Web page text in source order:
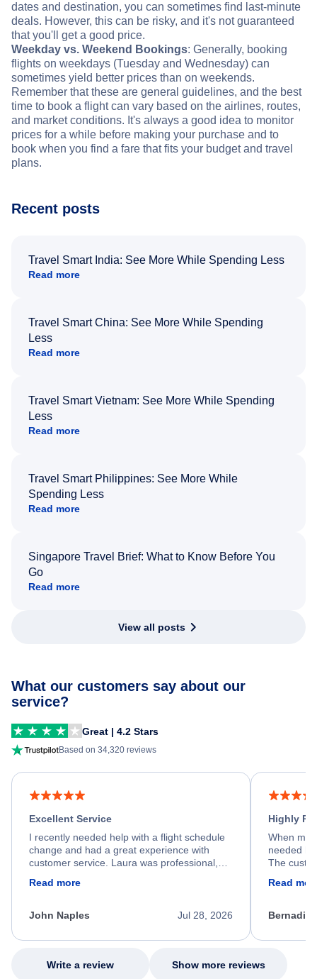
dates and destination, you can sometimes find last-minute
deals. However, this can be risky, and it's not guaranteed
that you'll get a good price.
Weekday vs. Weekend Bookings: Generally, booking
flights on weekdays (Tuesday and Wednesday) can
sometimes yield better prices than on weekends.
Remember that these are general guidelines, and the best
time to book a flight can vary based on the airlines, routes,
and market conditions. It's always a good idea to monitor
prices for a while before making your purchase and to
book when you find a fare that fits your budget and travel
plans.
Recent posts
Travel Smart India: See More While Spending Less
Read more
Travel Smart China: See More While Spending
Less
Read more
Travel Smart Vietnam: See More While Spending
Less
Read more
Travel Smart Philippines: See More While
Spending Less
Read more
Singapore Travel Brief: What to Know Before You
Go
Read more
View all posts
What our customers say about our
service?
Great | 4.2 Stars
Based on 34,320 reviews
Excellent Service
I recently needed help with a flight schedule
change and had a great experience with
customer service. Laura was professional,
process. She quickly found a solution and
appreciate her excellent service.
Read more
Jul 28, 2026
John Naples
Highly
When my
needed
The
my issue.
Read
Write a review Show more reviews